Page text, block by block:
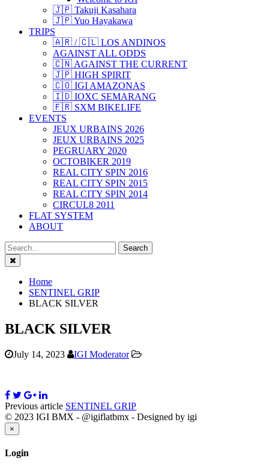
🇯🇵 Takuji Kasahara
🇯🇵 Yuo Hayakawa
TRIPS
🇦🇷 / 🇨🇱 LOS ANDINOS
AGAINST ALL ODDS
🇨🇳 AGAINST THE CURRENT
🇯🇵 HIGH SPIRIT
🇨🇴 IGI AMAZONAS
🇮🇩 IOXC SEMARANG
🇫🇷 SXM BIKELIFE
EVENTS
JEUX URBAINS 2026
JEUX URBAINS 2025
PEGRUARY 2020
OCTOBIKER 2019
REAL CITY SPIN 2016
REAL CITY SPIN 2015
REAL CITY SPIN 2014
CIRCUL8 2011
FLAT SYSTEM
ABOUT
Close
Home
SENTINEL GRIP
BLACK SILVER
BLACK SILVER
July 14, 2023 IGI Moderator
Previous article SENTINEL GRIP
© 2023 IGI BMX - @igiflatbmx - Designed by igi
×
Login